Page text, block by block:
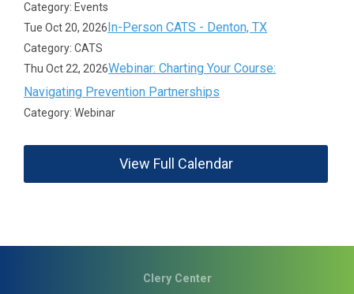
Category: Events
Tue Oct 20, 2026In-Person CATS - Denton, TX
Category: CATS
Thu Oct 22, 2026Webinar: Charting Your Course:
Navigating Prevention Partnerships
Category: Webinar
View Full Calendar
Clery Center